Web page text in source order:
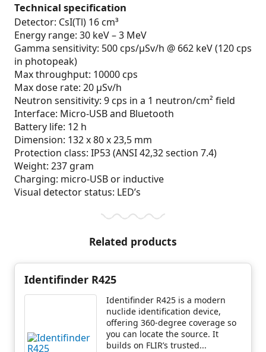
Technical specification
Detector: CsI(Tl) 16 cm³
Energy range: 30 keV – 3 MeV
Gamma sensitivity: 500 cps/µSv/h @ 662 keV (120 cps
in photopeak)
Max throughput: 10000 cps
Max dose rate: 20 µSv/h
Neutron sensitivity: 9 cps in a 1 neutron/cm² field
Interface: Micro-USB and Bluetooth
Battery life: 12 h
Dimension: 132 x 80 x 23,5 mm
Protection class: IP53 (ANSI 42,32 section 7.4)
Weight: 237 gram
Charging: micro-USB or inductive
Visual detector status: LED’s
Related products
Identifinder R425
Identifinder R425 is a modern
nuclide identification device,
offering 360-degree coverage so
you can locate the source. It
builds on FLIR’s trusted...